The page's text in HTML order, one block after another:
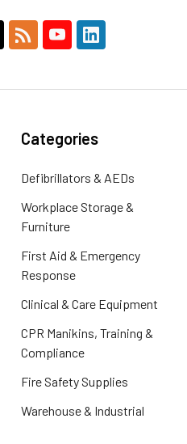
Categories
Defibrillators & AEDs
Workplace Storage &
Furniture
First Aid & Emergency
Response
Clinical & Care Equipment
CPR Manikins, Training &
Compliance
Fire Safety Supplies
Warehouse & Industrial